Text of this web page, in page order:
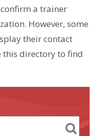
a trainer
However, some
their contact
this directory to find